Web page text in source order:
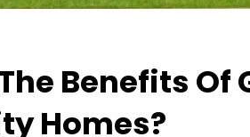
Benefits Of
Homes?